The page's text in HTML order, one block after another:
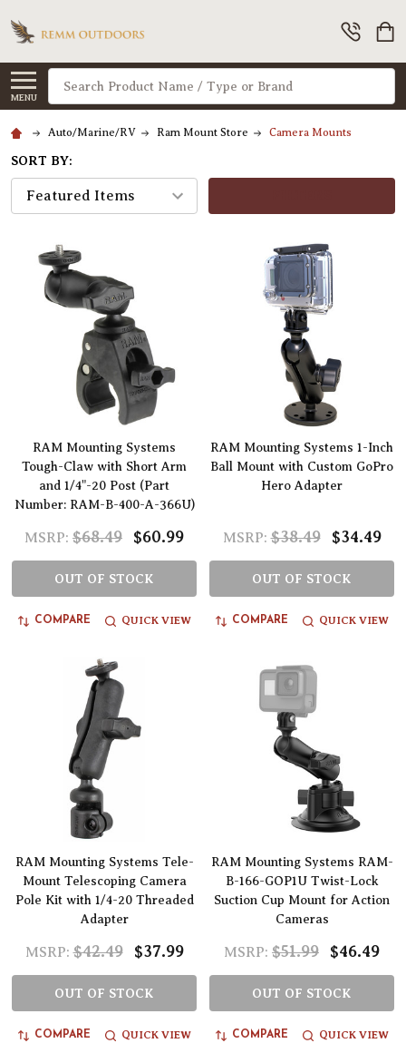
MENU
Search
Auto/Marine/RV Ram Mount Store Camera Mounts
SORT BY:
RAM Mounting Systems
Tough-Claw with Short Arm
and 1/4"-20 Post (Part
Number: RAM-B-400-A-366U)
MSRP: $68.49 $60.99
OUT OF STOCK
COMPARE QUICK VIEW
RAM Mounting Systems 1-Inch
Ball Mount with Custom GoPro
Hero Adapter
MSRP: $38.49 $34.49
OUT OF STOCK
COMPARE QUICK VIEW
RAM Mounting Systems Tele-
Mount Telescoping Camera
Pole Kit with 1/4-20 Threaded
Adapter
MSRP: $42.49 $37.99
OUT OF STOCK
COMPARE QUICK VIEW
RAM Mounting Systems RAM-
B-166-GOP1U Twist-Lock
Suction Cup Mount for Action
Cameras
MSRP: $51.99 $46.49
OUT OF STOCK
COMPARE QUICK VIEW